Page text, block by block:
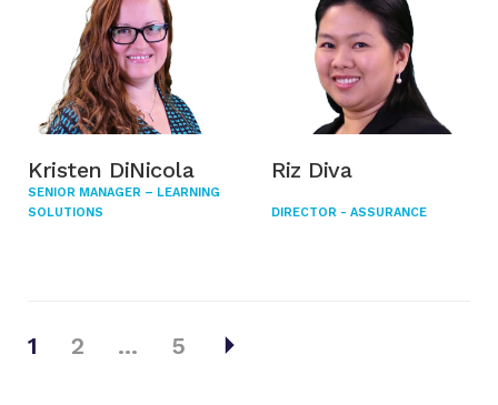
Kristen DiNicola
SENIOR MANAGER – LEARNING
SOLUTIONS
Riz Diva
DIRECTOR - ASSURANCE
Posts
1 2 … 5 arrow_right